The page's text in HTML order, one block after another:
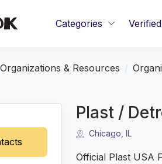
Categories
Organizations & Resources
Plast /
Chicago, IL
Official Plast USA